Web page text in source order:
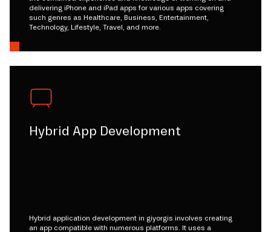
delivering iPhone and iPad apps for various apps covering
such genres as Healthcare, Business, Entertainment,
Technology, Lifestyle, Travel, and more.
Hybrid App Development
Hybrid application development in giyorgis involves creating
an app compatible with numerous platforms. It uses a